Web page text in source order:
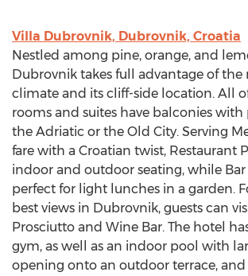
Villa Dubrovnik, Dubrovnik, Croatia
Nestled among pine, orange, and
Dubrovnik takes full advantage of the
climate and its cliff-side location. All
rooms and suites have balconies with
the Adriatic or the Old City. Serving
fare with a Croatian twist, Restaurant
indoor and outdoor seating, while Bar
perfect for light lunches in a garden.
best views in Dubrovnik, guests can
Prosciutto and Wine Bar. The hotel
gym, as well as an indoor pool with
opening onto an outdoor terrace,